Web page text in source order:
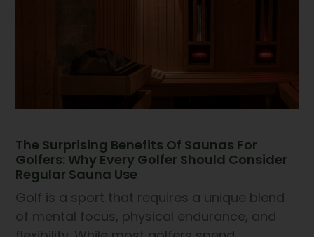
The Surprising Benefits Of Saunas For
Golfers: Why Every Golfer Should Consider
Regular Sauna Use
Golf is a sport that requires a unique blend
of mental focus, physical endurance, and